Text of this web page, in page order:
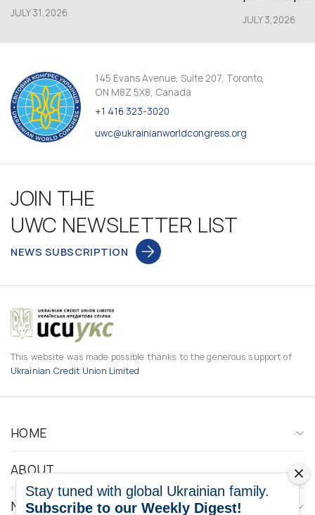
JULY 31,2026
JULY 3,2026
145 Evans Avenue, Suite 207, Toronto,
ON M8Z 5X8, Canada
+1 416 323-3020
uwc@ukrainianworldcongress.org
JOIN THE
UWC NEWSLETTER LIST
NEWS SUBSCRIPTION
This website was made possible thanks to the generous support of
Ukrainian Credit Union Limited
HOME
ABOUT
NEWS
Stay tuned with global Ukrainian family.
Subscribe to our Weekly Digest!